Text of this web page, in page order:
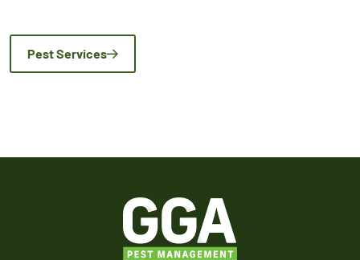
Pest Services